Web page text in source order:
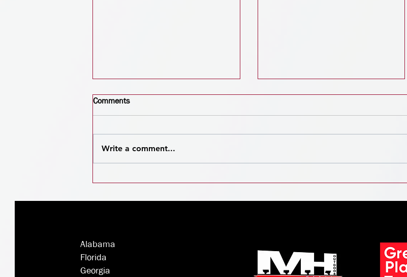
Outdoor Advertising This
Outlook by 2032
Comments
Write a comment...
Alabama
Florida
Georgia